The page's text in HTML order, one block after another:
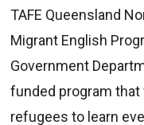
TAFE Queensland
Migrant English
Government
funded program that
refugees to learn